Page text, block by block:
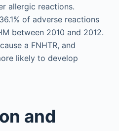
allergic reactions.
of adverse reactions
between 2010 and 2012.
a FNHTR, and
likely to develop
and